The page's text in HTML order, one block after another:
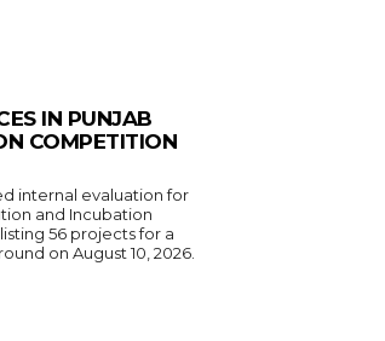
IN PUNJAB
COMPETITION
internal evaluation for
and Incubation
56 projects for a
on August 10, 2026.